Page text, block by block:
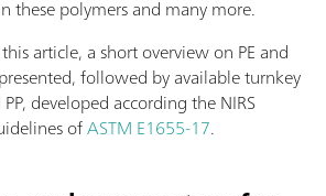
these polymers and many more.
article, a short overview on PE and
followed by available turnkey
developed according the NIRS
ofASTM E1655-17.